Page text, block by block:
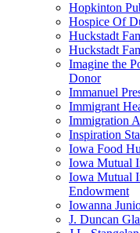
Hopkinton
Hospice Of
Huckstadt
Huckstadt
Imagine the
Donor
Immanuel
Immigrant
Immigration
Inspiration
Iowa Food
Iowa Mutual
Iowa Mutual
Endowment
Iowanna
J. Duncan